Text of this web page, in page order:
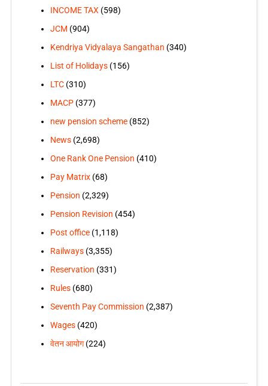
INCOME TAX(598)
JCM (904)
Kendriya Vidyalaya Sangathan (340)
List of Holidays(156)
LTC(310)
MACP(377)
new pension scheme(852)
News(2,698)
One Rank One Pension (410)
Pay Matrix(68)
Pension (2,329)
Pension Revision (454)
Post office(1,118)
Railways(3,355)
Reservation (331)
Rules(680)
Seventh Pay Commission (2,387)
Wages(420)
वेतन आयोग(224)